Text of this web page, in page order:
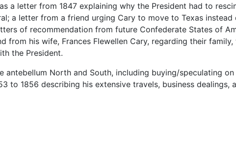
a letter from 1847 explaining why the President had to
a letter from a friend urging Cary to move to Texas instead
of recommendation from future Confederate States of
from his wife, Frances Flewellen Cary, regarding their family,
the President.
antebellum North and South, including buying/speculating on
to 1856 describing his extensive travels, business dealings,